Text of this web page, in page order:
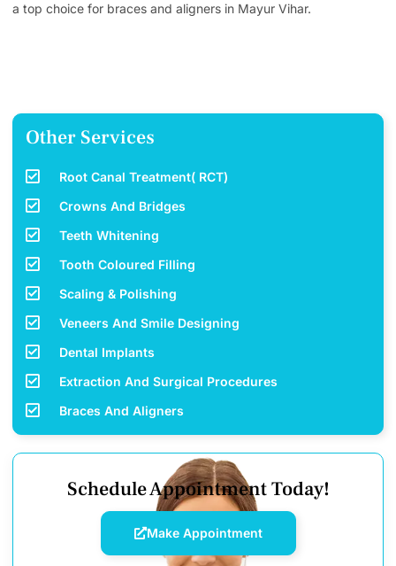
a top choice for braces and aligners in Mayur Vihar.
Other Services
Root Canal Treatment( RCT)
Crowns And Bridges
Teeth Whitening
Tooth Coloured Filling
Scaling & Polishing
Veneers And Smile Designing
Dental Implants
Extraction And Surgical Procedures
Braces And Aligners
Schedule Appointment Today!
Make Appointment